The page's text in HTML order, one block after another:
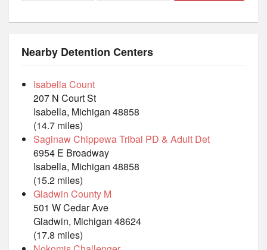
Nearby Detention Centers
Isabella Count
207 N Court St
Isabella, Michigan 48858
(14.7 miles)
Saginaw Chippewa Tribal PD & Adult Det
6954 E Broadway
Isabella, Michigan 48858
(15.2 miles)
Gladwin County M
501 W Cedar Ave
Gladwin, Michigan 48624
(17.8 miles)